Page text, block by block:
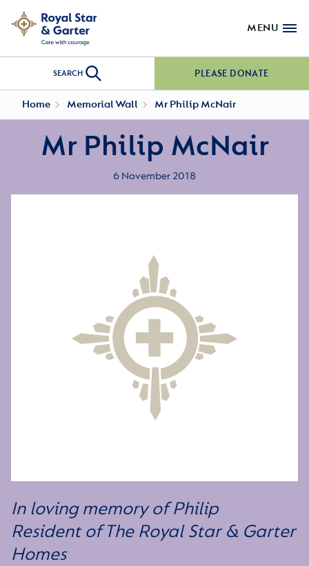
MENU
SEARCH PLEASE DONATE
Home Memorial Wall Mr Philip McNair
Mr Philip McNair
6 November 2018
In loving memory of Philip
Resident of The Royal Star & Garter
Homes